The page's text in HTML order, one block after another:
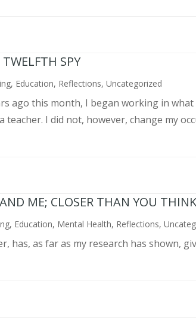
TWELFTH SPY
, Education, Reflections,Uncategorized
ago this month, I began working in
teacher. I did not, however, change my
ME; CLOSER THAN YOU
, Education, Mental Health, Reflections,
has, as far as my research has shown,